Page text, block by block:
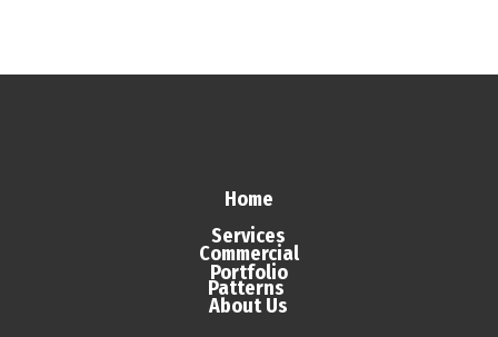
Home
Services
Commercial
Portfolio
Patterns
About Us